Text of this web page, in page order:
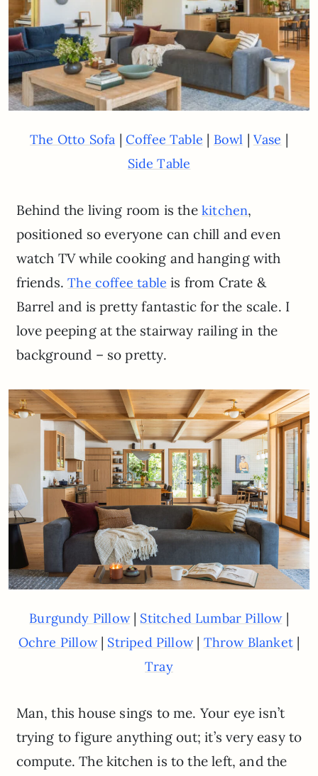
The Otto Sofa | Coffee Table | Bowl | Vase |
Side Table
Behind the living room is the kitchen,
positioned so everyone can chill and even
watch TV while cooking and hanging with
friends.The coffee table is from Crate &
Barrel and is pretty fantastic for the scale. I
love peeping at the stairway railing in the
background – so pretty.
Burgundy Pillow| Stitched Lumbar Pillow|
Ochre Pillow| Striped Pillow| Throw Blanket|
Tray
Man, this house sings to me. Your eye isn’t
trying to figure anything out; it’s very easy to
compute. The kitchen is to the left, and the